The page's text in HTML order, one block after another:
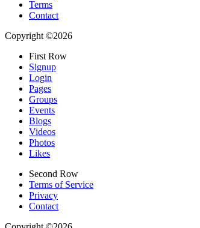
Terms
Contact
Copyright ©2026
First Row
Signup
Login
Pages
Groups
Events
Blogs
Videos
Photos
Likes
Second Row
Terms of Service
Privacy
Contact